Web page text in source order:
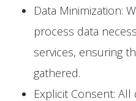
Data Minimization:
process data
services, ensuring
gathered.
Explicit Consent: